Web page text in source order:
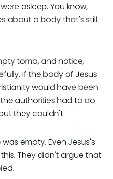
asleep. You know,
about a body that's still
tomb, and notice,
If the body of Jesus
would have been
authorities had to do
they couldn't.
empty. Even Jesus's
They didn't argue that